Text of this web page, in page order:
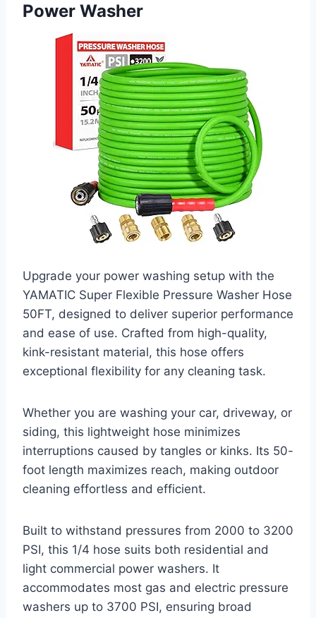
Power Washer
Upgrade your power washing setup with the
YAMATIC Super Flexible Pressure Washer Hose
50FT, designed to deliver superior performance
and ease of use. Crafted from high-quality,
kink-resistant material, this hose offers
exceptional flexibility for any cleaning task.
Whether you are washing your car, driveway, or
siding, this lightweight hose minimizes
interruptions caused by tangles or kinks. Its 50-
foot length maximizes reach, making outdoor
cleaning effortless and efficient.
Built to withstand pressures from 2000 to 3200
PSI, this 1/4 hose suits both residential and
light commercial power washers. It
accommodates most gas and electric pressure
washers up to 3700 PSI, ensuring broad